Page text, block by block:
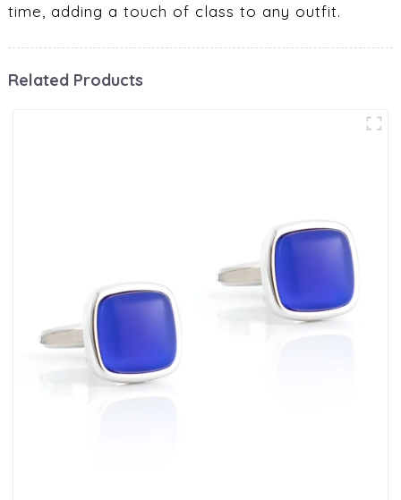
time, adding a touch of class to any outfit.
Related Products